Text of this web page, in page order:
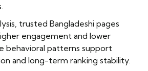
trusted Bangladeshi pages
engagement and lower
behavioral patterns support
and long-term ranking stability.